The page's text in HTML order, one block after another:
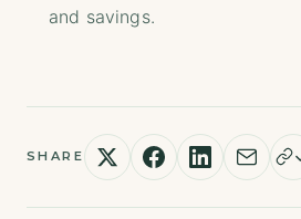
and savings.
SHARE